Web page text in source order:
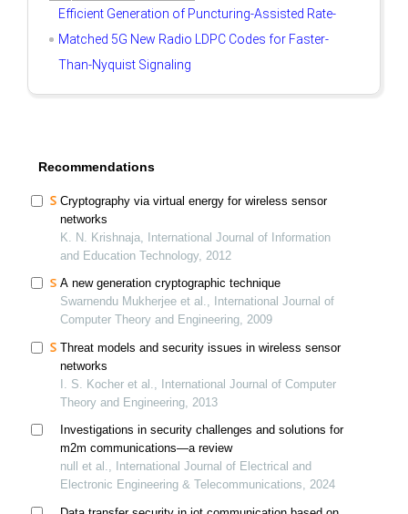
Efficient Generation of Puncturing-Assisted Rate-
Matched 5G New Radio LDPC Codes for Faster-
Than-Nyquist Signaling
Recommendations
Cryptography via virtual energy for wireless sensor
networks
K. N. Krishnaja, International Journal of Information
and Education Technology, 2012
A new generation cryptographic technique
Swarnendu Mukherjee et al., International Journal of
Computer Theory and Engineering, 2009
Threat models and security issues in wireless sensor
networks
I. S. Kocher et al., International Journal of Computer
Theory and Engineering, 2013
Investigations in security challenges and solutions for
m2m communications—a review
null et al., International Journal of Electrical and
Electronic Engineering & Telecommunications, 2024